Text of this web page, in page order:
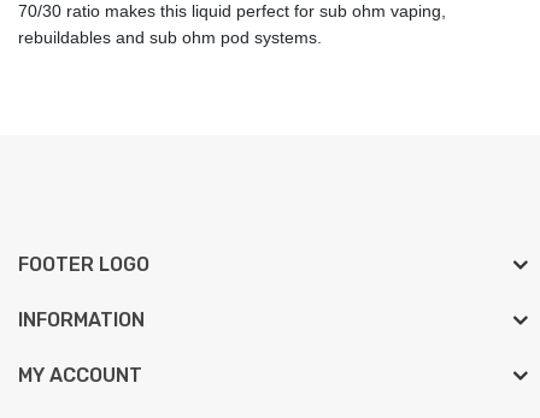
70/30 ratio makes this liquid perfect for sub ohm vaping,
rebuildables and sub ohm pod systems.
FOOTER LOGO
INFORMATION
MY ACCOUNT